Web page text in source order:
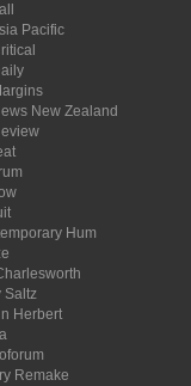
Pacific
New Zealand
Hum
Saltz
Herbert
Remake